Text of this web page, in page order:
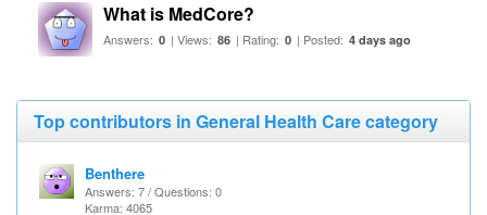
What is MedCore?
Answers: 0 | Views: 86 | Rating: 0 | Posted: 4 days ago
Top contributors in General Health Care category
Benthere
Answers: 7 / Questions: 0
Karma: 4065